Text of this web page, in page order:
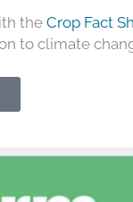
the Crop Fact
to climate